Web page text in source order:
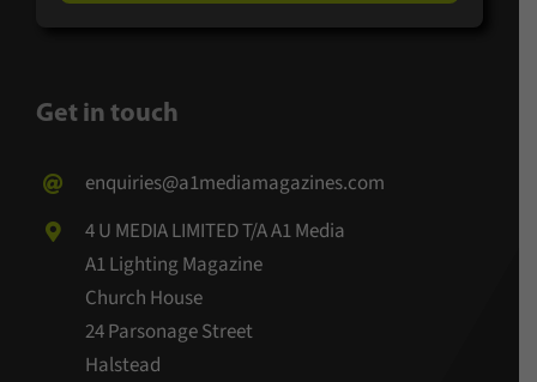
Get in touch
enquiries@a1mediamagazines.com
4 U MEDIA LIMITED T/A A1 Media
A1 Lighting Magazine
Church House
24 Parsonage Street
Halstead